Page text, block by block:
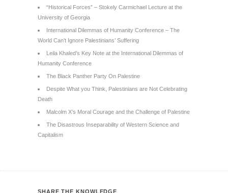
“Historical Forces” – Stokely Carmichael Lecture at the
University of Georgia
International Dilemmas of Humanity Conference – The
World Can’t Ignore Palestinians’ Suffering
Leila Khaled’s Key Note at the International Dilemmas of
Humanity Conference
The Black Panther Party On Palestine
Despite What you Think, Palestinians are Not Celebrating
Death
Malcolm X’s Moral Courage and the Challenge of Palestine
The Disastrous Inseparability of Western Science and
Capitalism
SHARE THE KNOWLEDGE